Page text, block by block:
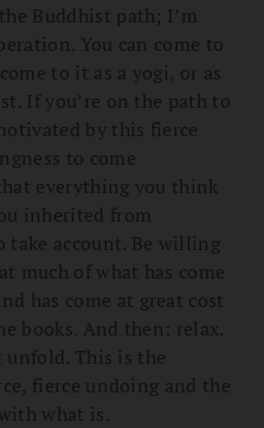
Buddhist path; I’m
You can come to
to it as a yogi, or as
If you’re on the path to
by this fierce
to come
everything you think
inherited from
take account. Be willing
much of what has come
has come at great cost
books. And then: relax.
This is the
fierce undoing and the
what is.